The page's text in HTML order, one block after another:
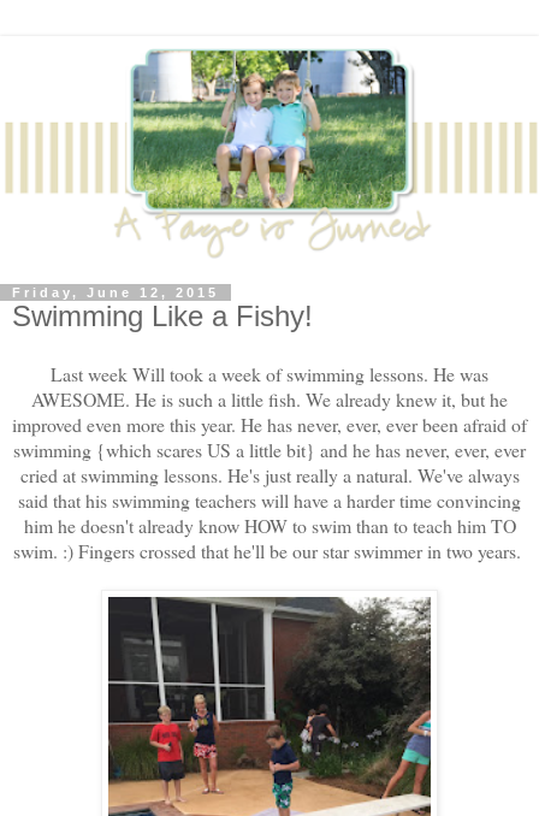
Friday, June 12, 2015
Swimming Like a Fishy!
Last week Will took a week of swimming lessons. He was
AWESOME. He is such a little fish. We already knew it, but he
improved even more this year. He has never, ever, ever been afraid of
swimming {which scares US a little bit} and he has never, ever, ever
cried at swimming lessons. He's just really a natural. We've always
said that his swimming teachers will have a harder time convincing
him he doesn't already know HOW to swim than to teach him TO
swim. :) Fingers crossed that he'll be our star swimmer in two years.